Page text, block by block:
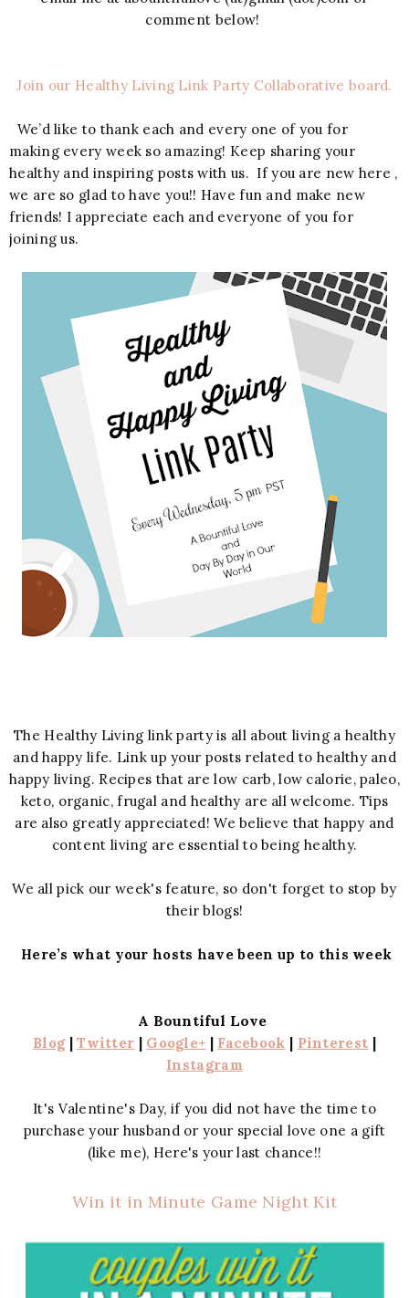
comment below!
Join our Healthy Living Link Party Collaborative board.
We’d like to thank each and every one of you for
making every week so amazing! Keep sharing your
healthy and inspiring posts with us. If you are new here ,
we are so glad to have you!! Have fun and make new
friends! I appreciate each and everyone of you for
joining us.
The Healthy Living link party is all about living a healthy
and happy life. Link up your posts related to healthy and
happy living. Recipes that are low carb, low calorie, paleo,
keto, organic, frugal and healthy are all welcome. Tips
are also greatly appreciated! We believe that happy and
content living are essential to being healthy.
We all pick our week's feature, so don't forget to stop by
their blogs!
Here’s what your hosts have been up to this week
A Bountiful Love
Blog|Twitter | Google+ | Facebook | Pinterest |
Instagram
It's Valentine's Day, if you did not have the time to
purchase your husband or your special love one a gift
(like me), Here's your last chance!!
Win it in Minute Game Night Kit